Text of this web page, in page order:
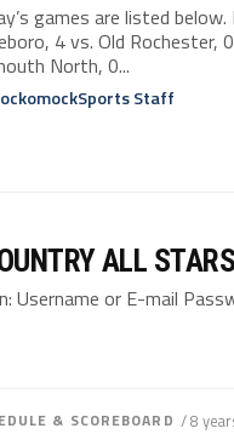
games are listed
4 vs. Old Rochester,
North, 0...
Staff
ALL STARS
Username or E-mail
& SCOREBOARD / 8